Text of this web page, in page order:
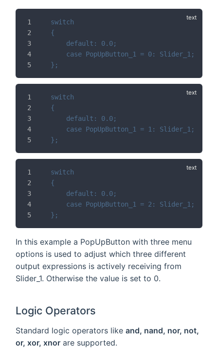
switch
{
	default: 0.0;
	case PopUpButton_1 = 0: Slider_1;
};
switch
{
	default: 0.0;
	case PopUpButton_1 = 1: Slider_1;
};
switch
{
	default: 0.0;
	case PopUpButton_1 = 2: Slider_1;
};
In this example a PopUpButton with three menu
options is used to adjust which three different
output expressions is actively receiving from
Slider_1. Otherwise the value is set to 0.
Logic Operators
Standard logic operators like and, nand, nor, not,
or, xor, xnor are supported.